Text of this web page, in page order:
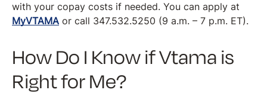
with your copay costs if needed. You can apply at
MyVTAMA or call 347.532.5250 (9 a.m. – 7 p.m. ET).
How Do I Know if Vtama is
Right for Me?